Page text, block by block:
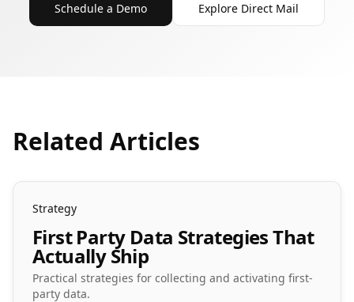
Schedule a Demo Explore Direct Mail
Related Articles
Strategy
First Party Data Strategies That
Actually Ship
Practical strategies for collecting and activating first-
party data.